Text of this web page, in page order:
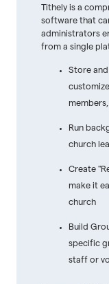
Tithely is a
software that
administrators
from a single
Store
Run
church
Create
make it
church
Build
specific
staff or